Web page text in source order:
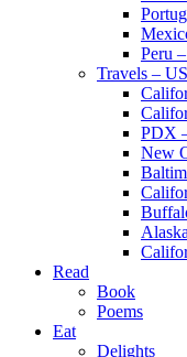
Peru
Travels – US
PDX
New
Read
Book
Poems
Eat
Delights